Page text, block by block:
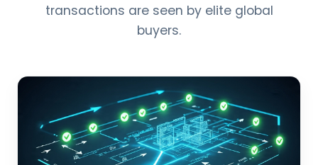
transactions are seen by elite global
buyers.